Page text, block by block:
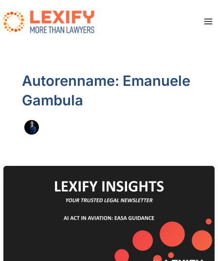
Inhalt
springen
Autorenname: Emanuele
Gambula